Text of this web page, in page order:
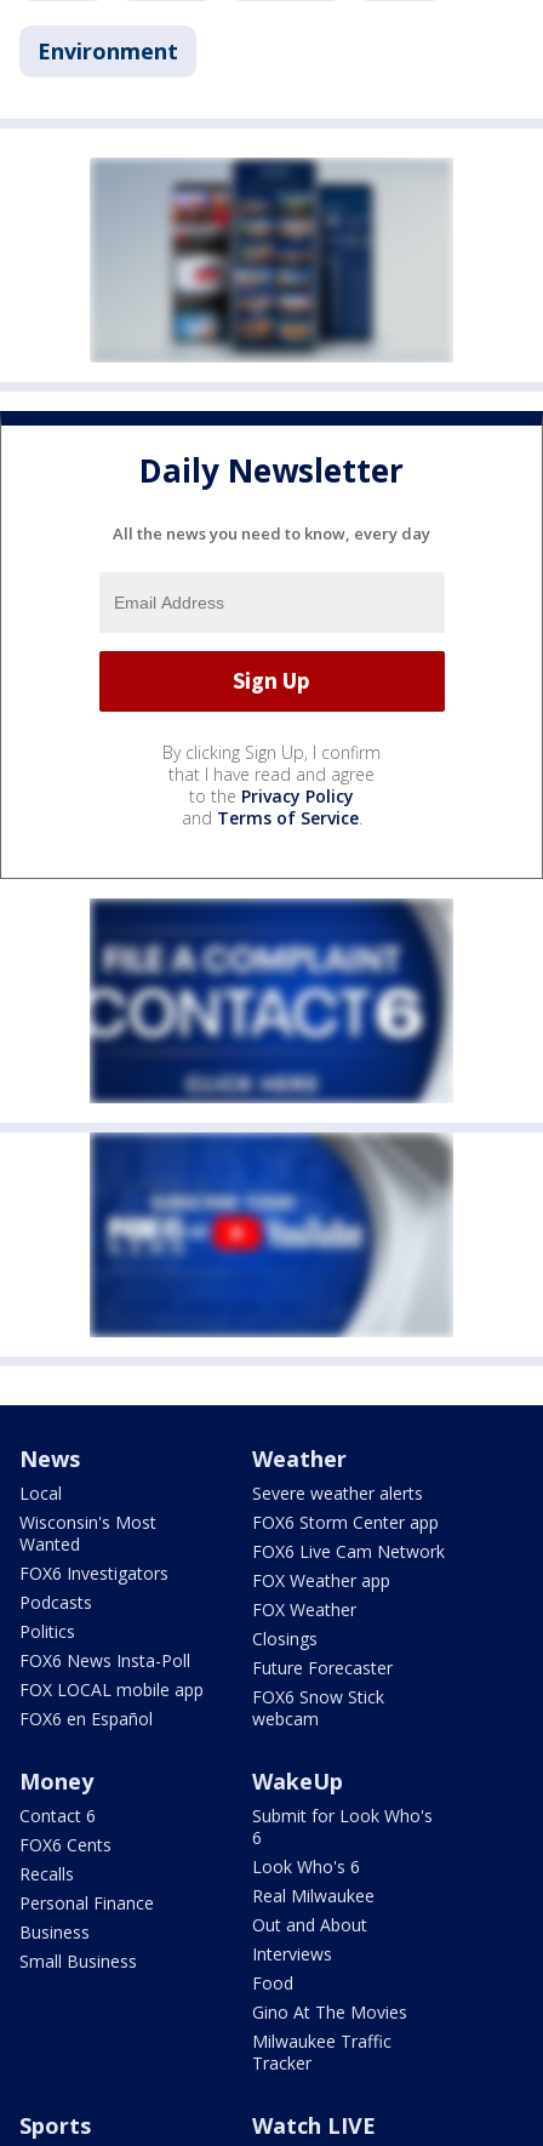
Environment
Daily Newsletter
All the news you need to know, every day
By clicking Sign Up, I confirm
that I have read and agree
to the Privacy Policy
and Terms of Service.
News
Local
Wisconsin's Most
Wanted
FOX6 Investigators
Podcasts
Politics
FOX6 News Insta-Poll
FOX LOCAL mobile app
FOX6 en Español
Weather
Severe weather alerts
FOX6 Storm Center app
FOX6 Live Cam Network
FOX Weather app
FOX Weather
Closings
Future Forecaster
FOX6 Snow Stick
webcam
Money
Contact 6
FOX6 Cents
Recalls
Personal Finance
Business
Small Business
WakeUp
Submit for Look Who's
6
Look Who's 6
Real Milwaukee
Out and About
Interviews
Food
Gino At The Movies
Milwaukee Traffic
Tracker
Sports Watch LIVE